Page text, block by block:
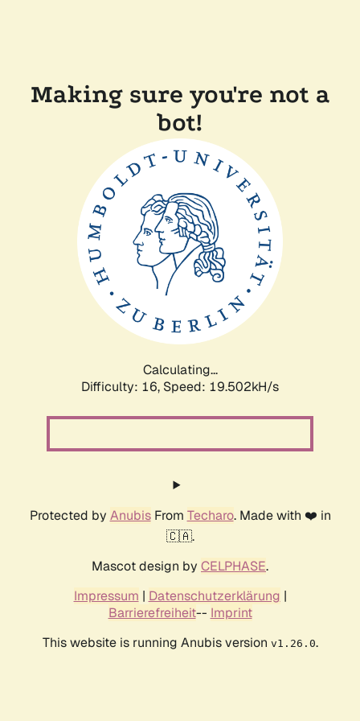
Making sure you're not a
bot!
Calculating...
Difficulty: 16, Speed: 19.502kH/s
Protected by AnubisFrom Techaro. Made with ❤️ in
🇨🇦.
Mascot design by CELPHASE.
Impressum | Datenschutzerklärung |
Barrierefreiheit-- Imprint
This website is running Anubis version v1.26.0.